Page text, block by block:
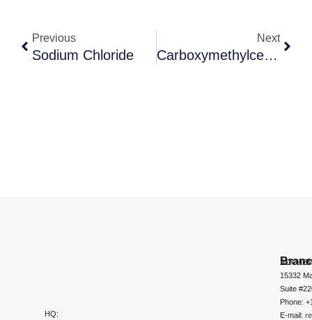
Previous
Sodium Chloride
Next
Carboxymethylcellulose Sodium
HQ:
15332
Suite
Phone:
E-mail: